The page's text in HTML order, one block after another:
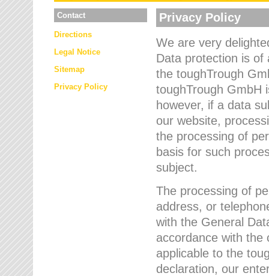
Contact
Directions
Legal Notice
Sitemap
Privacy Policy
Privacy Policy
We are very
Data protection is of
the toughTrough
toughTrough GmbH
however, if a data
our website,
the processing of
basis for such
subject.
The processing of
address, or
with the General
accordance with the
applicable to the
declaration, our